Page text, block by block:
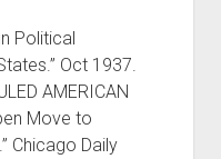
Political
Oct 1937.
AMERICAN
Move to
Chicago Daily